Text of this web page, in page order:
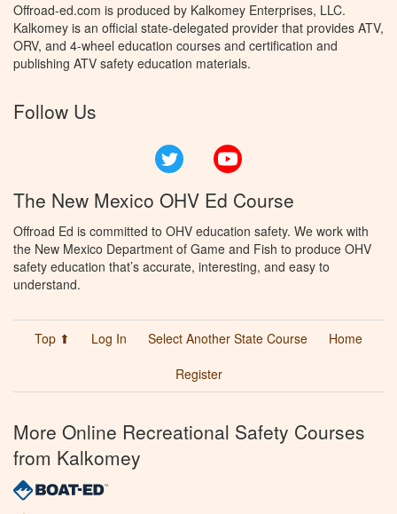
Offroad-ed.com is produced by Kalkomey Enterprises, LLC.
Kalkomey is an official state-delegated provider that provides ATV,
ORV, and 4-wheel education courses and certification and
publishing ATV safety education materials.
Follow Us
Twitter
The New Mexico OHV Ed Course
Offroad Ed is committed to OHV education safety. We work with
the New Mexico Department of Game and Fish to produce OHV
safety education that’s accurate, interesting, and easy to
understand.
Top ⬆ Log In Select Another State Course
Home
Register
More Online Recreational Safety Courses
from Kalkomey